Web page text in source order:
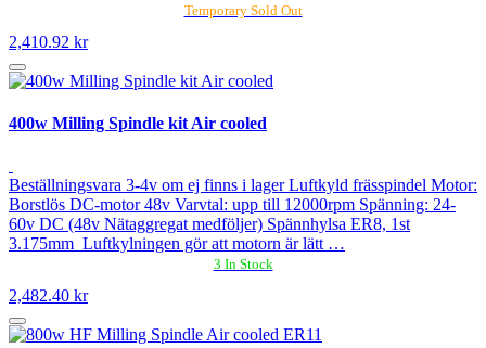
Temporary Sold Out
2,410.92 kr
400w Milling Spindle kit Air cooled
Beställningsvara 3-4v om ej finns i lager Luftkyld frässpindel Motor:
Borstlös DC-motor 48v Varvtal: upp till 12000rpm Spänning: 24-
60v DC (48v Nätaggregat medföljer) Spännhylsa ER8, 1st
3.175mm Luftkylningen gör att motorn är lätt …
3 In Stock
2,482.40 kr